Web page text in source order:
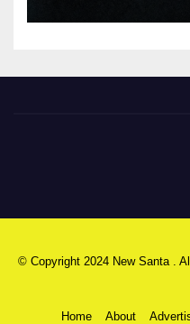
© Copyright 2024 New Santa .
Home About